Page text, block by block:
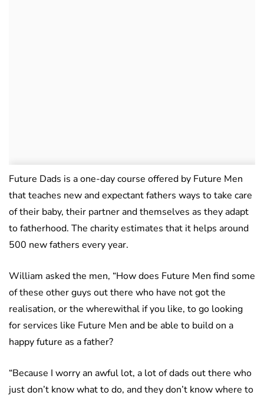
Future Dads is a one-day course offered by Future Men
that teaches new and expectant fathers ways to take care
of their baby, their partner and themselves as they adapt
to fatherhood. The charity estimates that it helps around
500 new fathers every year.
William asked the men, “How does Future Men find some
of these other guys out there who have not got the
realisation, or the wherewithal if you like, to go looking
for services like Future Men and be able to build on a
happy future as a father?
“Because I worry an awful lot, a lot of dads out there who
just don’t know what to do, and they don’t know where to